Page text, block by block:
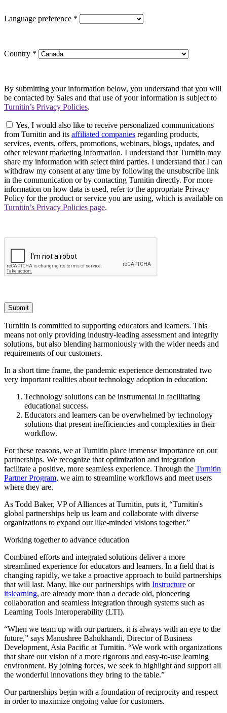
Language preference *
Country *
By submitting your information below, you understand that you will
be contacted by Sales and that use of your information is subject to
Turnitin’s Privacy Policies.
Yes, I would also like to receive personalized communications
from Turnitin and its affiliated companies regarding products,
services, events, offers, promotions, webinars, blogs, updates, and
other relevant marketing information. I understand that Turnitin may
share my information with select third parties. I understand that I can
withdraw my consent at any time by following the unsubscribe link
in the communication or by contacting Turnitin directly. For more
information on how data is used, refer to the appropriate Privacy
Policy for the product or service you are using, which is available on
Turnitin’s Privacy Policies page.
Submit
Turnitin is committed to supporting educators and learners. This
means not only providing industry-leading assessment and integrity
solutions, but also blending harmoniously with the wider needs and
requirements of our customers.
In a short time frame, the pandemic experience demonstrated two
very important realities about technology adoption in education:
Technology solutions can be instrumental in facilitating
educational success.
Educators and learners can be overwhelmed by technology
solutions that present inefficiencies and complexities in their
workflow.
For these reasons, we at Turnitin place immense importance on our
partnerships. We recognize that optimization and integration
facilitate a positive, more seamless experience. Through the Turnitin
Partner Program, we aim to streamline workflows and meet users
where they are.
As Todd Baker, VP of Alliances at Turnitin, puts it, “Turnitin's
global partnerships help us learn and collaborate with diverse
organizations to expand our like-minded visions together.”
Working together to advance education
Combined efforts and integrated solutions deliver a more
streamlined experience for educators and learners. In a field that is
changing rapidly, we take a proactive approach to build partnerships
that will last. Many, like our partnerships with Instructure or
itslearning, are already more than a decade old, pioneering
collaboration and seamless integration through systems such as
Learning Tools Interoperability (LTI).
“When we team up with our partners, it is always with an eye to the
future,” says Manushree Bahukhandi, Director of Business
Development, Asia Pacific at Turnitin. “We work with organizations
that share our vision of a more rigorous and easy-to-use learning
environment. By joining forces, we seek to highlight and support all
the wonderful innovations they bring to the table.”
Our partnerships begin with a foundation of reciprocity and respect
in order to maximize ongoing value for customers.